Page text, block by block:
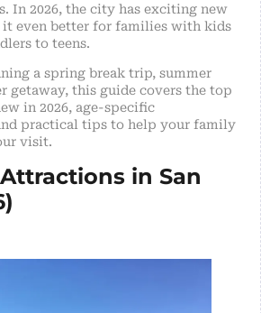
In 2026, the city has exciting new
it even better for families with kids
to teens.
a spring break trip, summer
getaway, this guide covers the top
in 2026, age-specific
practical tips to help your family
visit.
in San